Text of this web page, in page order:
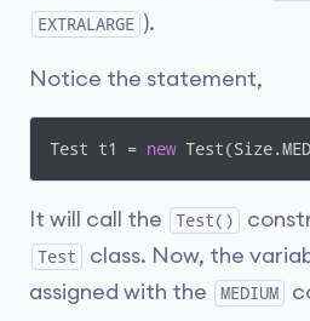
EXTRALARGE ).
Notice the statement,
Test t1 = new
It will call the Test()
Test class. Now, the
assigned with the
MEDIUM